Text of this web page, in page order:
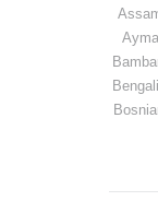
Bengali